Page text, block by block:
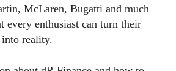
McLaren, Bugatti and much
every enthusiast can turn their
into reality.